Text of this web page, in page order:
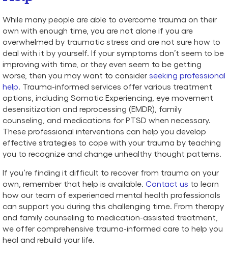
While many people are able to overcome trauma on their
own with enough time, you are not alone if you are
overwhelmed by traumatic stress and are not sure how to
deal with it by yourself. If your symptoms don’t seem to be
improving with time, or they even seem to be getting
worse, then you may want to consider seeking professional
help. Trauma-informed services offer various treatment
options, including Somatic Experiencing, eye movement
desensitization and reprocessing (EMDR), family
counseling, and medications for PTSD when necessary.
These professional interventions can help you develop
effective strategies to cope with your trauma by teaching
you to recognize and change unhealthy thought patterns.
If you’re finding it difficult to recover from trauma on your
own, remember that help is available. Contact us to learn
how our team of experienced mental health professionals
can support you during this challenging time. From therapy
and family counseling to medication-assisted treatment,
we offer comprehensive trauma-informed care to help you
heal and rebuild your life.